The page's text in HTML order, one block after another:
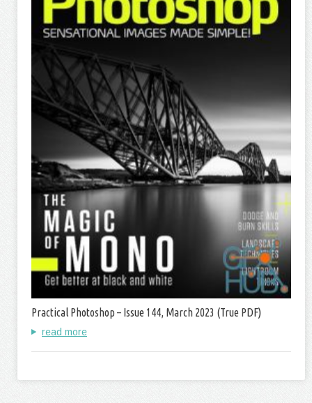
Practical Photoshop – Issue 144, March 2023 (True PDF)
read more